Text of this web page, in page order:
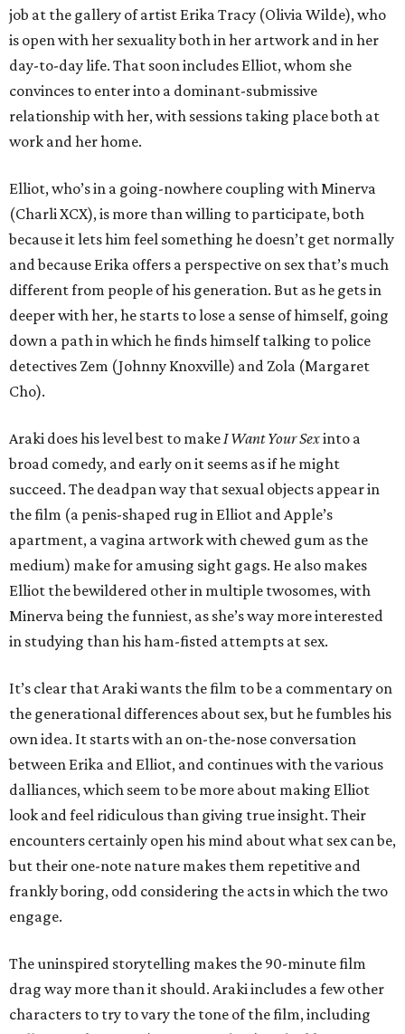
job at the gallery of artist Erika Tracy (Olivia Wilde), who
is open with her sexuality both in her artwork and in her
day-to-day life. That soon includes Elliot, whom she
convinces to enter into a dominant-submissive
relationship with her, with sessions taking place both at
work and her home.
Elliot, who’s in a going-nowhere coupling with Minerva
(Charli XCX), is more than willing to participate, both
because it lets him feel something he doesn’t get normally
and because Erika offers a perspective on sex that’s much
different from people of his generation. But as he gets in
deeper with her, he starts to lose a sense of himself, going
down a path in which he finds himself talking to police
detectives Zem (Johnny Knoxville) and Zola (Margaret
Cho).
Araki does his level best to makeI Want Your Sexinto a
broad comedy, and early on it seems as if he might
succeed. The deadpan way that sexual objects appear in
the film (a penis-shaped rug in Elliot and Apple’s
apartment, a vagina artwork with chewed gum as the
medium) make for amusing sight gags. He also makes
Elliot the bewildered other in multiple twosomes, with
Minerva being the funniest, as she’s way more interested
in studying than his ham-fisted attempts at sex.
It’s clear that Araki wants the film to be a commentary on
the generational differences about sex, but he fumbles his
own idea. It starts with an on-the-nose conversation
between Erika and Elliot, and continues with the various
dalliances, which seem to be more about making Elliot
look and feel ridiculous than giving true insight. Their
encounters certainly open his mind about what sex can be,
but their one-note nature makes them repetitive and
frankly boring, odd considering the acts in which the two
engage.
The uninspired storytelling makes the 90-minute film
drag way more than it should. Araki includes a few other
characters to try to vary the tone of the film, including